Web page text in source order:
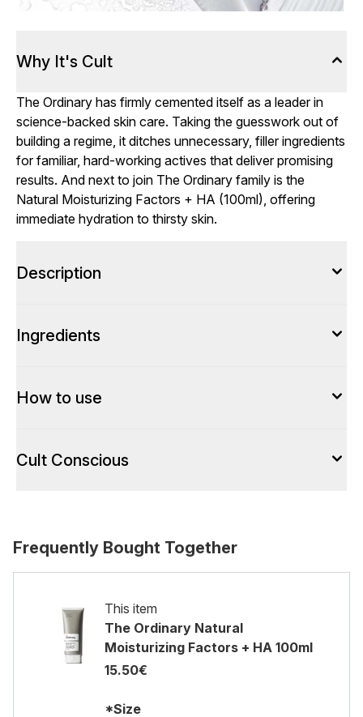
Why It's Cult
The Ordinary has firmly cemented itself as a leader in
science-backed skin care. Taking the guesswork out of
building a regime, it ditches unnecessary, filler ingredients
for familiar, hard-working actives that deliver promising
results. And next to join The Ordinary family is the
Natural Moisturizing Factors + HA (100ml), offering
immediate hydration to thirsty skin.
Description
Ingredients
How to use
Cult Conscious
Frequently Bought Together
This item
The Ordinary Natural
Moisturizing Factors + HA 100ml
15.50€
*Size